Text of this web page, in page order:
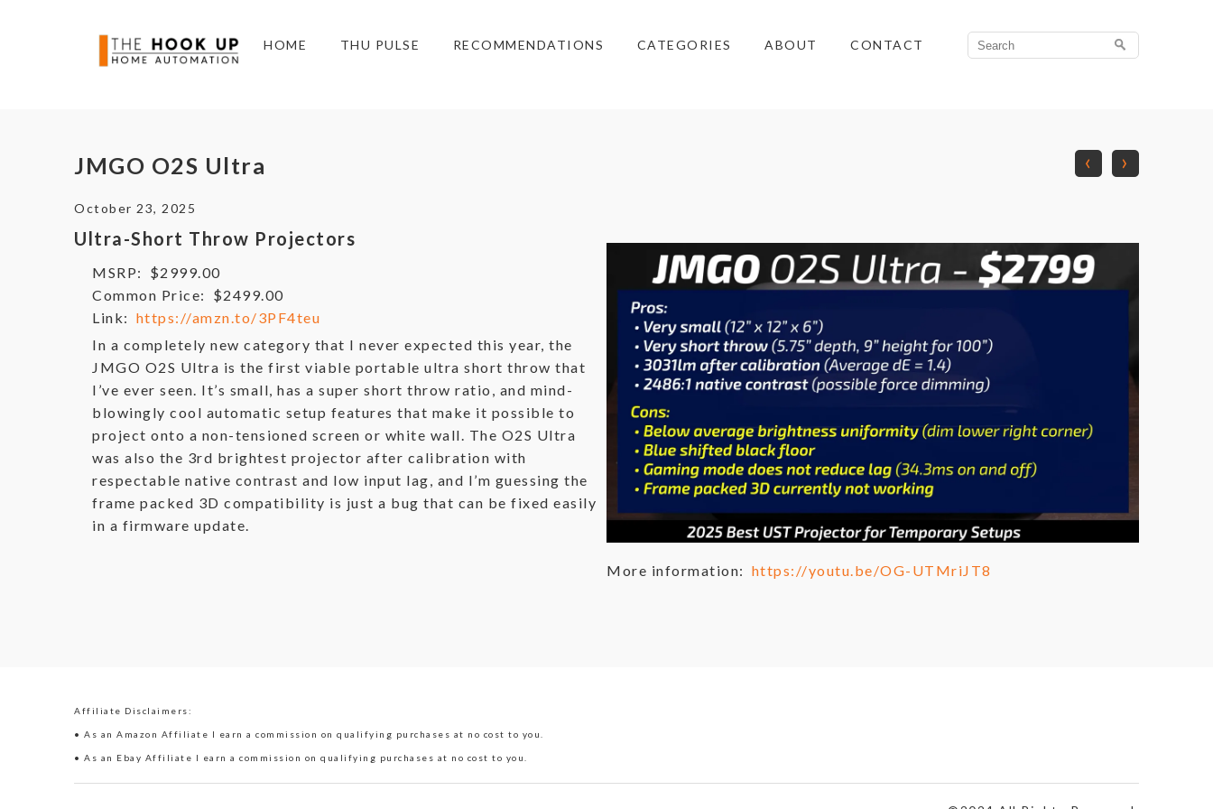
HOME THU PULSE RECOMMENDATIONS CATEGORIES ABOUT CONTACT
Search
for:
JMGO O2S Ultra ‹ ›
October 23, 2025
Ultra-Short Throw Projectors
MSRP:
$2999.00
Common Price:
$2499.00
Link: https://amzn.to/3PF4teu
In a completely new category that I never expected this year, the
JMGO O2S Ultra is the first viable portable ultra short throw that
I’ve ever seen. It’s small, has a super short throw ratio, and mind-
blowingly cool automatic setup features that make it possible to
project onto a non-tensioned screen or white wall. The O2S Ultra
was also the 3rd brightest projector after calibration with
respectable native contrast and low input lag, and I’m guessing the
frame packed 3D compatibility is just a bug that can be fixed easily
in a firmware update.
More information: https://youtu.be/OG-UTMriJT8
Affiliate Disclaimers:
• As an Amazon Affiliate I earn a commission on qualifying purchases at no cost to you.
• As an Ebay Affiliate I earn a commission on qualifying purchases at no cost to you.